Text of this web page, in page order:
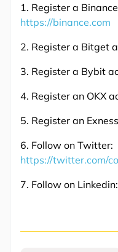
1. Register a
https://binance.com
2. Register a Bitget
3. Register a Bybit
4. Register an OKX
5. Register an
6. Follow on Twitter:
https://twitter.com/
7. Follow on Linkedin: